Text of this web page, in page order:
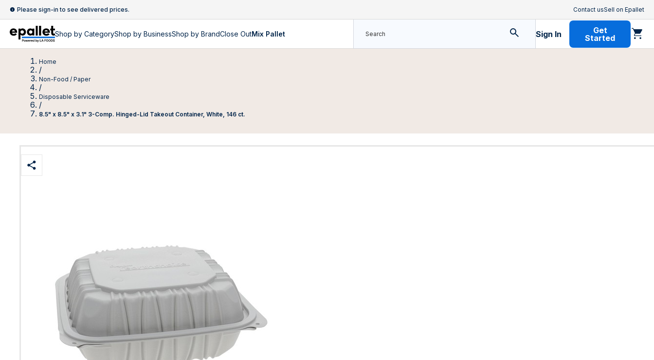
Please sign-in to see delivered prices. Contact usSell on Epallet
Shop by CategoryShop by BusinessShop by BrandClose OutMix Pallet Sign In
Get
Started
Home
/
Non-Food / Paper
/
Disposable Serviceware
/
8.5" x 8.5" x 3.1" 3-Comp. Hinged-Lid Takeout Container, White, 146 ct.